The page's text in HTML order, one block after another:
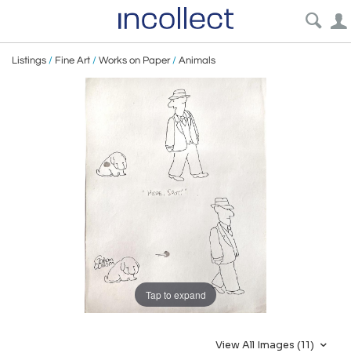
Listings / Fine Art / Works on Paper/ Animals
Tap to expand
View All Images (11)